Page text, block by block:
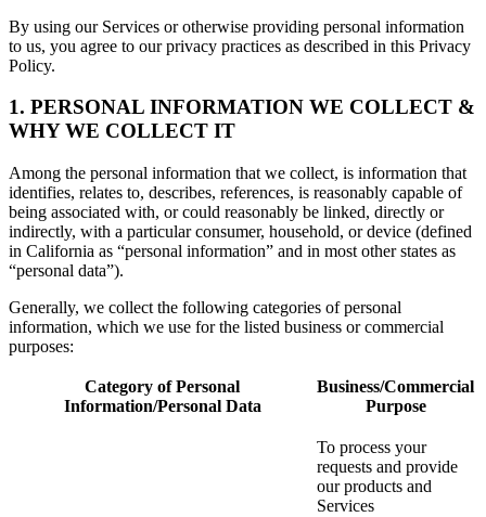
By using our Services or otherwise providing personal information
to us, you agree to our privacy practices as described in this Privacy
Policy.
1. PERSONAL INFORMATION WE COLLECT &
WHY WE COLLECT IT
Among the personal information that we collect, is information that
identifies, relates to, describes, references, is reasonably capable of
being associated with, or could reasonably be linked, directly or
indirectly, with a particular consumer, household, or device (defined
in California as “personal information” and in most other states as
“personal data”).
Generally, we collect the following categories of personal
information, which we use for the listed business or commercial
purposes:
Category of Personal
Information/Personal Data
Business/Commercial
Purpose
To process your
requests and provide
our products and
Services